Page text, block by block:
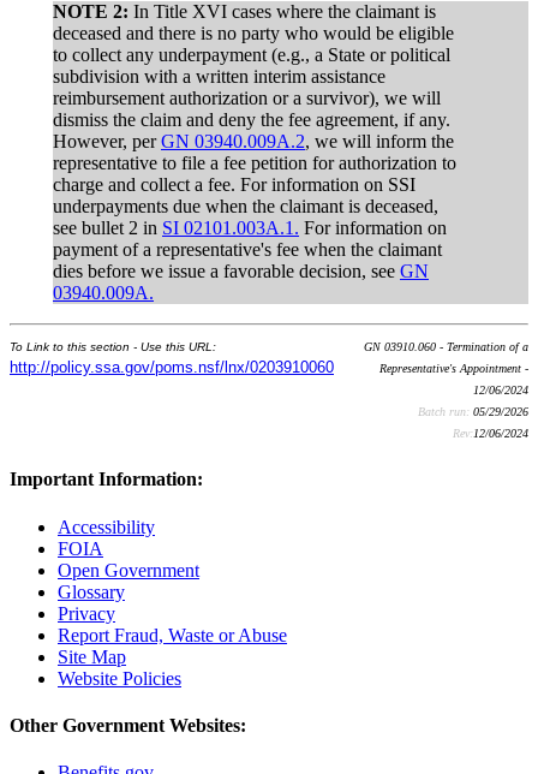
NOTE 2: In Title XVI cases where the claimant is
deceased and there is no party who would be eligible
to collect any underpayment (e.g., a State or political
subdivision with a written interim assistance
reimbursement authorization or a survivor), we will
dismiss the claim and deny the fee agreement, if any.
However, perGN 03940.009A.2, we will inform the
representative to file a fee petition for authorization to
charge and collect a fee. For information on SSI
underpayments due when the claimant is deceased,
see bullet 2 in SI 02101.003A.1. For information on
payment of a representative's fee when the claimant
dies before we issue a favorable decision, see GN
03940.009A.
To Link to this section - Use this URL:
http://policy.ssa.gov/poms.nsf/lnx/0203910060
GN 03910.060 - Termination of a
Representative's Appointment -
12/06/2024
Batch run: 05/29/2026
Rev:12/06/2024
Important Information:
Accessibility
FOIA
Open Government
Glossary
Privacy
Report Fraud, Waste or Abuse
Site Map
Website Policies
Other Government Websites: